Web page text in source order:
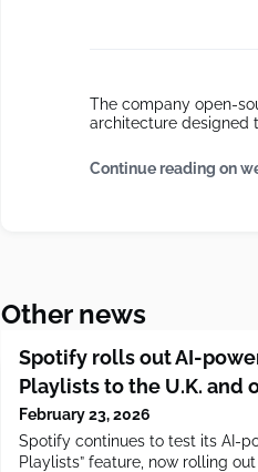
The company open-
architecture designed
Continue reading on
Other news
Spotify rolls out AI-
Playlists to the U.K. and
February 23, 2026
Spotify continues to test its AI-
Playlists” feature, now rolling